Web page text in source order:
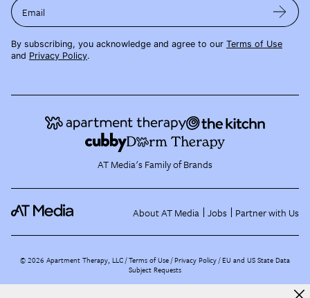
Email
By subscribing, you acknowledge and agree to our Terms of Use
and Privacy Policy.
AT Media's Family of Brands
About AT Media Jobs Partner with Us
©2026 Apartment Therapy, LLC /Terms of Use Privacy Policy EU and US State Data
Subject Requests